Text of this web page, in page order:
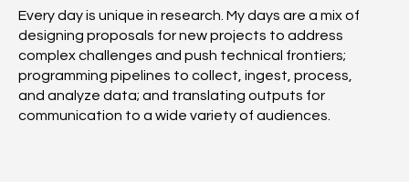
Every day is unique in research. My days are a mix of
designing proposals for new projects to address
complex challenges and push technical frontiers;
programming pipelines to collect, ingest, process,
and analyze data; and translating outputs for
communication to a wide variety of audiences.